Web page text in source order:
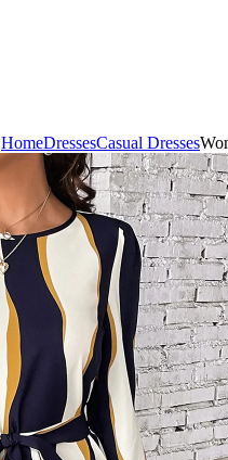
HomeDressesCasual Dresses